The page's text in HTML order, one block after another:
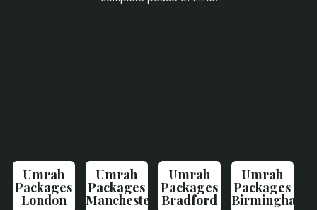
Umrah
Packages
London
Umrah
Packages
Manchester
Umrah
Packages
Bradford
Umrah
Packages
Birmingham